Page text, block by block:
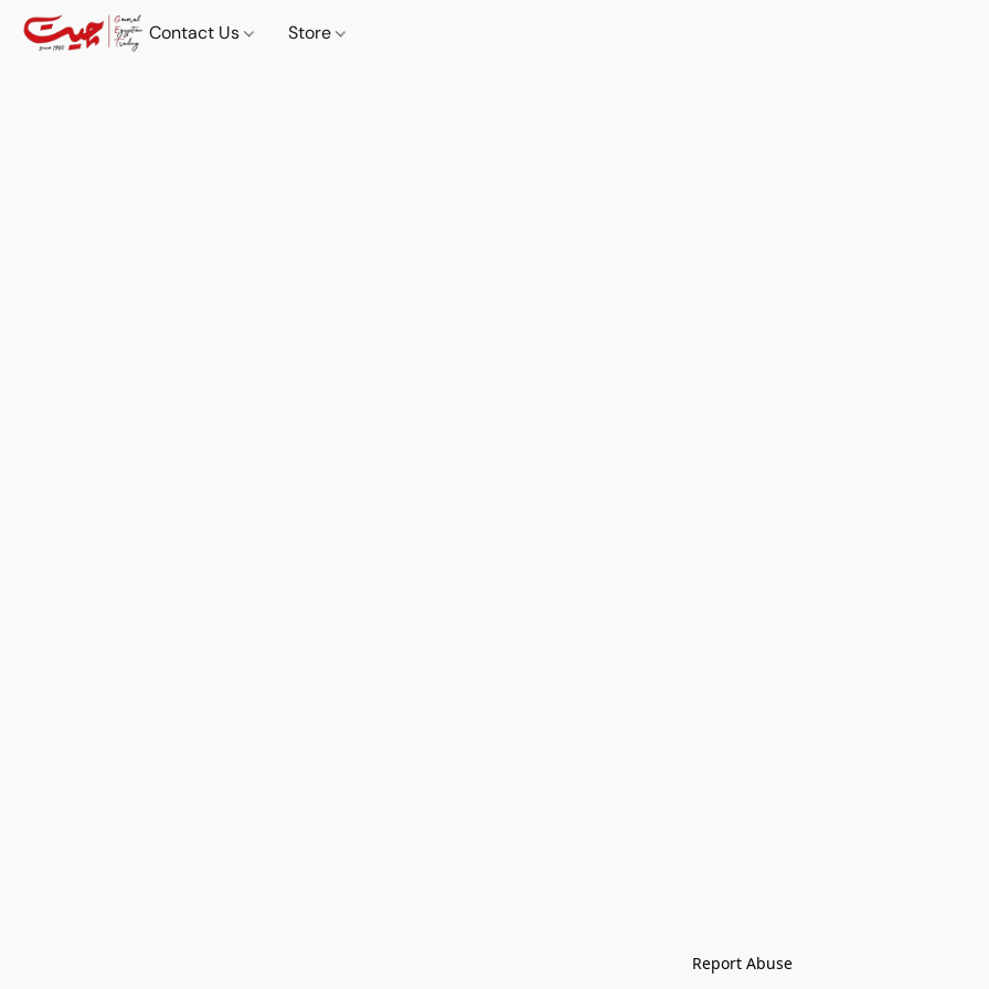
Contact Us Store
Report Abuse